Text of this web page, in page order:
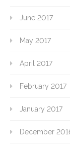
June 2017
May 2017
April 2017
February 2017
January 2017
December